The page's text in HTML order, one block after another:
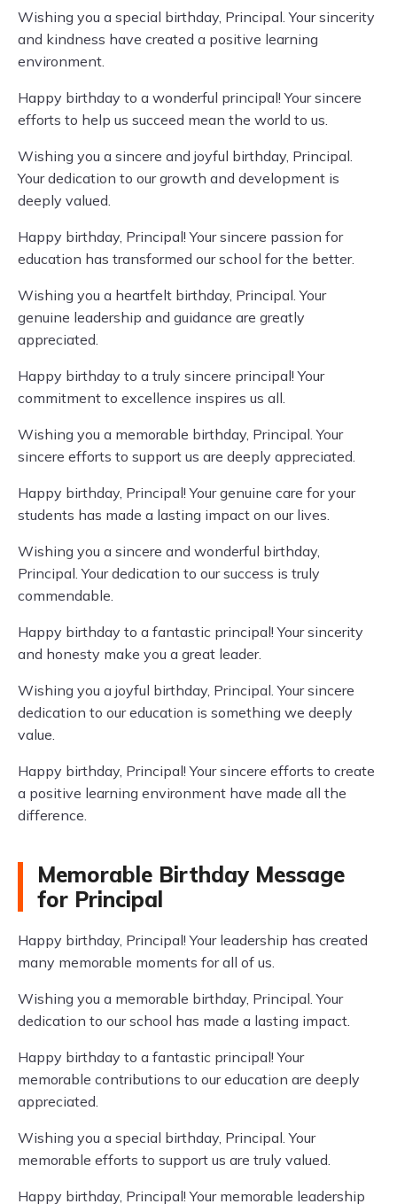
Wishing you a special birthday, Principal. Your sincerity
and kindness have created a positive learning
environment.
Happy birthday to a wonderful principal! Your sincere
efforts to help us succeed mean the world to us.
Wishing you a sincere and joyful birthday, Principal.
Your dedication to our growth and development is
deeply valued.
Happy birthday, Principal! Your sincere passion for
education has transformed our school for the better.
Wishing you a heartfelt birthday, Principal. Your
genuine leadership and guidance are greatly
appreciated.
Happy birthday to a truly sincere principal! Your
commitment to excellence inspires us all.
Wishing you a memorable birthday, Principal. Your
sincere efforts to support us are deeply appreciated.
Happy birthday, Principal! Your genuine care for your
students has made a lasting impact on our lives.
Wishing you a sincere and wonderful birthday,
Principal. Your dedication to our success is truly
commendable.
Happy birthday to a fantastic principal! Your sincerity
and honesty make you a great leader.
Wishing you a joyful birthday, Principal. Your sincere
dedication to our education is something we deeply
value.
Happy birthday, Principal! Your sincere efforts to create
a positive learning environment have made all the
difference.
Memorable Birthday Message
for Principal
Happy birthday, Principal! Your leadership has created
many memorable moments for all of us.
Wishing you a memorable birthday, Principal. Your
dedication to our school has made a lasting impact.
Happy birthday to a fantastic principal! Your
memorable contributions to our education are deeply
appreciated.
Wishing you a special birthday, Principal. Your
memorable efforts to support us are truly valued.
Happy birthday, Principal! Your memorable leadership